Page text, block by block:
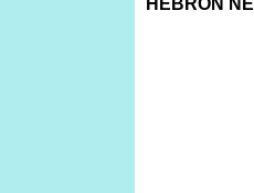
HEBRON NE